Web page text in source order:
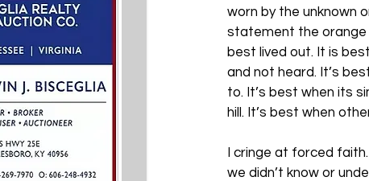
worn by the unknown
statement the orange
best lived out. It is
and not heard. It’s
to. It’s best when its
hill. It’s best when
I cringe at forced
we didn’t know or